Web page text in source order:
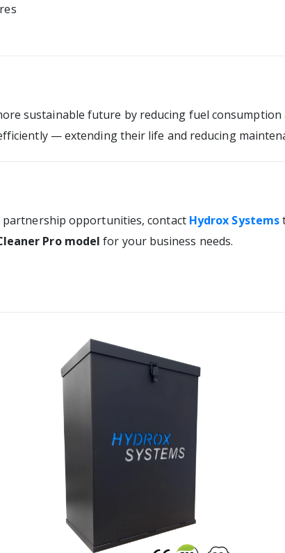
sustainable future by reducing fuel
— extending their life and reducing
opportunities, contact Hydrox Systems
Pro model for your business needs.